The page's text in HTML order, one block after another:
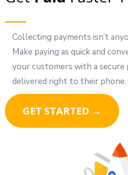
Collecting payments isn’t
Make paying as quick and
your customers with a secure
delivered right to their phone.
GET STARTED →